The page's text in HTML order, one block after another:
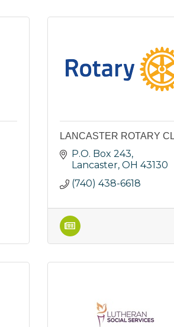
LANCASTER ROTARY
P.O. Box 243
Lancaster OH 43130
(740) 438-6618